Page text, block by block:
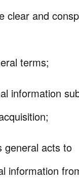
clear and
terms;
information
general acts to
information